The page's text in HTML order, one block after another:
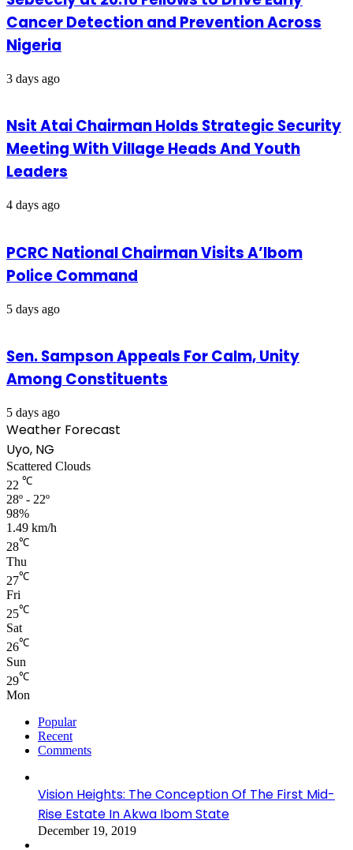
Cancer Detection and Prevention Across
Nigeria
3 days ago
Nsit Atai Chairman Holds Strategic Security
Meeting With Village Heads And Youth
Leaders
4 days ago
PCRC National Chairman Visits A’Ibom
Police Command
5 days ago
Sen. Sampson Appeals For Calm, Unity
Among Constituents
5 days ago
Weather Forecast
Uyo, NG
Scattered Clouds
22 ℃
28º - 22º
98%
1.49 km/h
28℃
Thu
27℃
Fri
25℃
Sat
26℃
Sun
29℃
Mon
Popular
Recent
Comments
Vision Heights: The Conception Of The First Mid-
Rise Estate In Akwa Ibom State
December 19, 2019